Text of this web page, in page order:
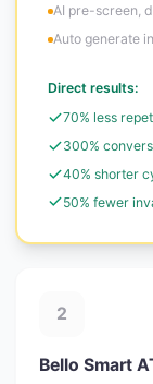
AI pre-screen,
Auto generate
Direct results:
70% less
300%
40% shorter
50% fewer
2
Bello Smart